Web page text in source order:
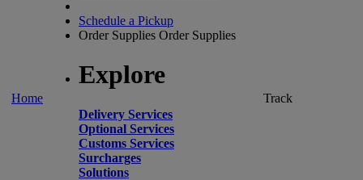
Home
Schedule a Pickup
Order Supplies Order Supplies
Explore
Delivery Services
Optional Services
Customs Services
Surcharges
Solutions
Track